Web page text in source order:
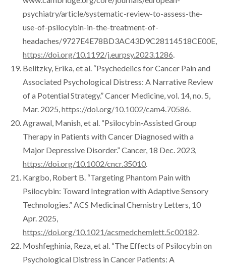
psychiatry/article/systematic-review-to-assess-the-
use-of-psilocybin-in-the-treatment-of-
headaches/9727E4E78BD3AC43D9C28114518CE00E,
https://doi.org/10.1192/j.eurpsy.2023.1286.
Belitzky, Erika, et al. “Psychedelics for Cancer Pain and
Associated Psychological Distress: A Narrative Review
of a Potential Strategy.” Cancer Medicine, vol. 14, no. 5,
Mar. 2025,https://doi.org/10.1002/cam4.70586.
Agrawal, Manish, et al. “Psilocybin‐Assisted Group
Therapy in Patients with Cancer Diagnosed with a
Major Depressive Disorder.” Cancer, 18 Dec. 2023,
https://doi.org/10.1002/cncr.35010.
Kargbo, Robert B. “Targeting Phantom Pain with
Psilocybin: Toward Integration with Adaptive Sensory
Technologies.” ACS Medicinal Chemistry Letters, 10
Apr. 2025,
https://doi.org/10.1021/acsmedchemlett.5c00182.
Moshfeghinia, Reza, et al. “The Effects of Psilocybin on
Psychological Distress in Cancer Patients: A